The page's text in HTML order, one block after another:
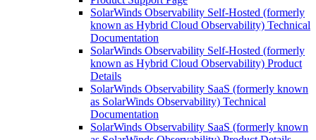
SolarWinds Observability Self-Hosted (formerly
known as Hybrid Cloud Observability) Technical
Documentation
SolarWinds Observability Self-Hosted (formerly
known as Hybrid Cloud Observability) Product
Details
SolarWinds Observability SaaS (formerly known
as SolarWinds Observability) Technical
Documentation
SolarWinds Observability SaaS (formerly known